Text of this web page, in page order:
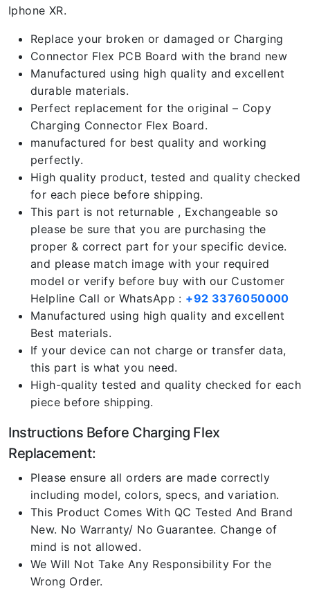
Iphone XR.
Replace your broken or damaged or Charging
Connector Flex PCB Board with the brand new
Manufactured using high quality and excellent
durable materials.
Perfect replacement for the original – Copy
Charging Connector Flex Board.
manufactured for best quality and working
perfectly.
High quality product, tested and quality checked
for each piece before shipping.
This part is not returnable , Exchangeable so
please be sure that you are purchasing the
proper & correct part for your specific device.
and please match image with your required
model or verify before buy with our Customer
Helpline Call or WhatsApp : +92 3376050000
Manufactured using high quality and excellent
Best materials.
If your device can not charge or transfer data,
this part is what you need.
High-quality tested and quality checked for each
piece before shipping.
Instructions Before Charging Flex
Replacement:
Please ensure all orders are made correctly
including model, colors, specs, and variation.
This Product Comes With QC Tested And Brand
New. No Warranty/ No Guarantee. Change of
mind is not allowed.
We Will Not Take Any Responsibility For the
Wrong Order.